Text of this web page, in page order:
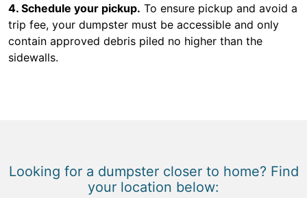
4. Schedule your pickup. To ensure pickup and avoid a
trip fee, your dumpster must be accessible and only
contain approved debris piled no higher than the
sidewalls.
Looking for a dumpster closer to home? Find
your location below: